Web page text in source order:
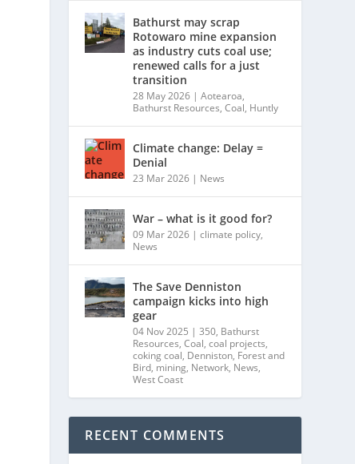
Bathurst may scrap
Rotowaro mine expansion
as industry cuts coal use;
renewed calls for a just
transition
28 May 2026 |Aotearoa,
Bathurst Resources,Coal, Huntly
Climate change: Delay =
Denial
23 Mar 2026 | News
War – what is it good for?
09 Mar 2026 |climate policy,
News
The Save Denniston
campaign kicks into high
gear
04 Nov 2025 |350, Bathurst
Resources,Coal,coal projects,
coking coal, Denniston, Forest and
Bird, mining, Network, News,
West Coast
RECENT COMMENTS